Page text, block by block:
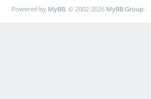
Powered by MyBB, © 2002-2026 MyBB Group.